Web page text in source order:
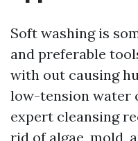
Soft washing is
and preferable
with out causing
low-tension water
expert cleansing
rid of algae, mold,